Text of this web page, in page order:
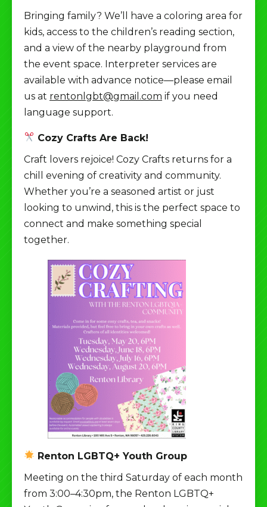
Bringing family? We’ll have a coloring area for
kids, access to the children’s reading section,
and a view of the nearby playground from
the event space. Interpreter services are
available with advance notice—please email
us at rentonlgbt@gmail.com if you need
language support.
Cozy Crafts Are Back!
Craft lovers rejoice! Cozy Crafts returns for a
chill evening of creativity and community.
Whether you’re a seasoned artist or just
looking to unwind, this is the perfect space to
connect and make something special
together.
Renton LGBTQ+ Youth Group
Meeting on the third Saturday of each month
from 3:00–4:30pm, the Renton LGBTQ+